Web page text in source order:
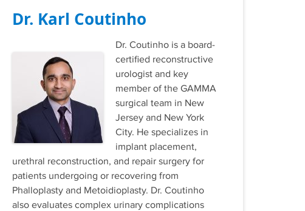
Dr. Karl Coutinho
Dr. Coutinho is a board-
certified reconstructive
urologist and key
member of the GAMMA
surgical team in New
Jersey and New York
City. He specializes in
implant placement,
urethral reconstruction, and repair surgery for
patients undergoing or recovering from
Phalloplasty and Metoidioplasty. Dr. Coutinho
also evaluates complex urinary complications